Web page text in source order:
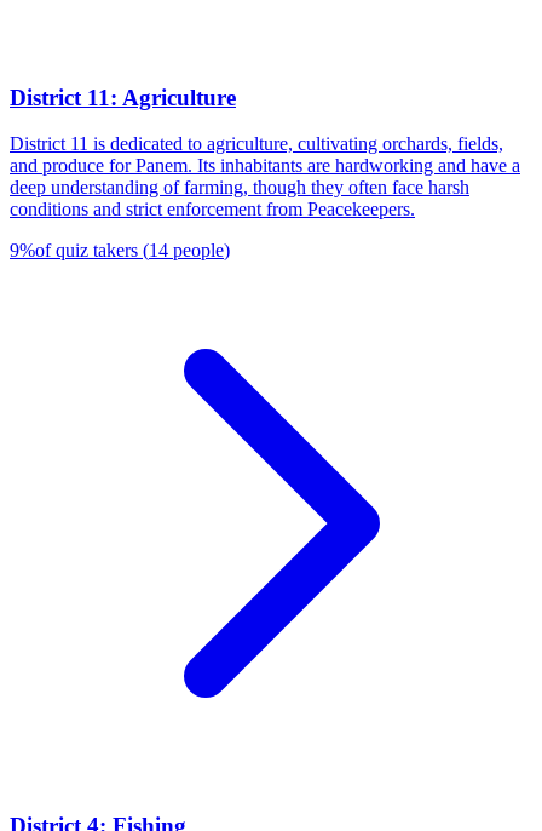
District 11: Agriculture
District 11 is dedicated to agriculture, cultivating orchards, fields,
and produce for Panem. Its inhabitants are hardworking and have a
deep understanding of farming, though they often face harsh
conditions and strict enforcement from Peacekeepers.
9%of quiz takers (14 people)
District 4: Fishing